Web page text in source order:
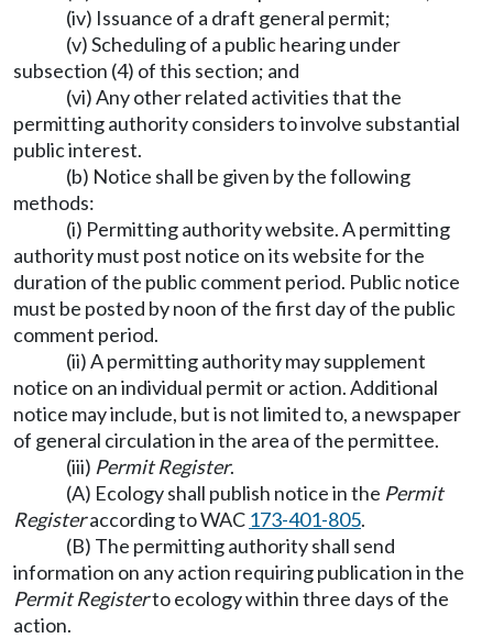
(iv) Issuance of a draft general permit;
(v) Scheduling of a public hearing under
subsection (4) of this section; and
(vi) Any other related activities that the
permitting authority considers to involve substantial
public interest.
(b) Notice shall be given by the following
methods:
(i) Permitting authority website. A permitting
authority must post notice on its website for the
duration of the public comment period. Public notice
must be posted by noon of the first day of the public
comment period.
(ii) A permitting authority may supplement
notice on an individual permit or action. Additional
notice may include, but is not limited to, a newspaper
of general circulation in the area of the permittee.
(iii) Permit Register.
(A) Ecology shall publish notice in the Permit
Registeraccording to WAC 173-401-805.
(B) The permitting authority shall send
information on any action requiring publication in the
Permit Registerto ecology within three days of the
action.